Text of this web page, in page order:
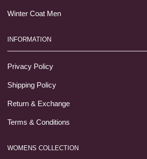
Winter Coat Men
INFORMATION
Privacy Policy
Shipping Policy
Return & Exchange
Terms & Conditions
WOMENS COLLECTION